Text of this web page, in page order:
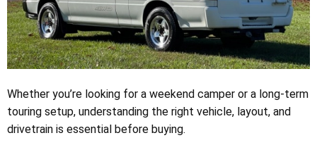
Whether you’re looking for a weekend camper or a long-term
touring setup, understanding the right vehicle, layout, and
drivetrain is essential before buying.